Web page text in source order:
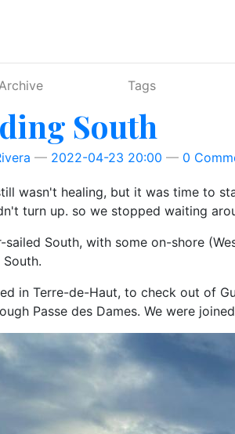
Tags
South
2022-04-23 20:00 0
wasn't healing, but it was time to
turn up. so we stopped waiting
sailed South, with some on-shore
in Terre-de-Haut, to check out of
Passe des Dames. We were